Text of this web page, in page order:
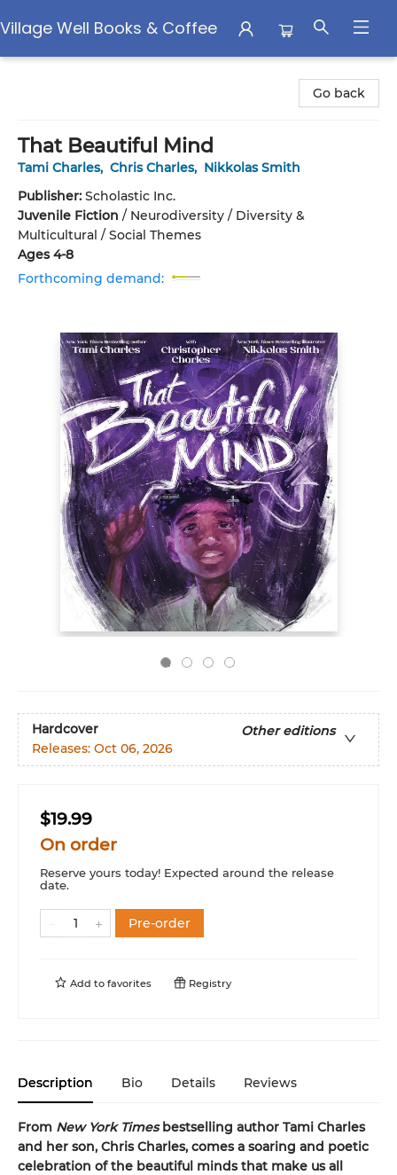
Village Well Books & Coffee
Go back
That Beautiful Mind
Tami Charles, Chris Charles, Nikkolas Smith
Publisher: Scholastic Inc.
Juvenile Fiction / Neurodiversity / Diversity &
Multicultural / Social Themes
Ages 4-8
Forthcoming demand:
Hardcover
Other editions
Releases: Oct 06, 2026
$19.99
On order
Reserve yours today! Expected around the release
date.
Pre-order
Add to favorites Registry
Description Bio Details Reviews
From New York Timesbestselling author Tami Charles
and her son, Chris Charles, comes a soaring and poetic
celebration of the beautiful minds that make us all